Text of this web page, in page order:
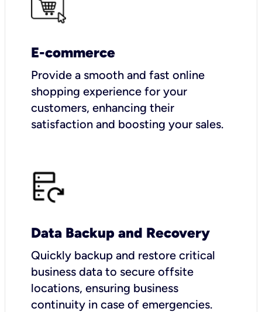
E-commerce
Provide a smooth and fast online
shopping experience for your
customers, enhancing their
satisfaction and boosting your sales.
Data Backup and Recovery
Quickly backup and restore critical
business data to secure offsite
locations, ensuring business
continuity in case of emergencies.